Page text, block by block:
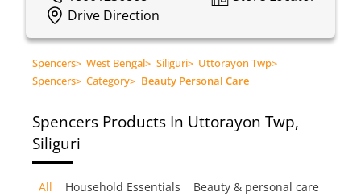
Drive Direction
Spencers> West Bengal> Siliguri> Uttorayon Twp>
Spencers> Category> Beauty Personal Care
Spencers Products In Uttorayon Twp,
Siliguri
All Household Essentials
Beauty & personal care